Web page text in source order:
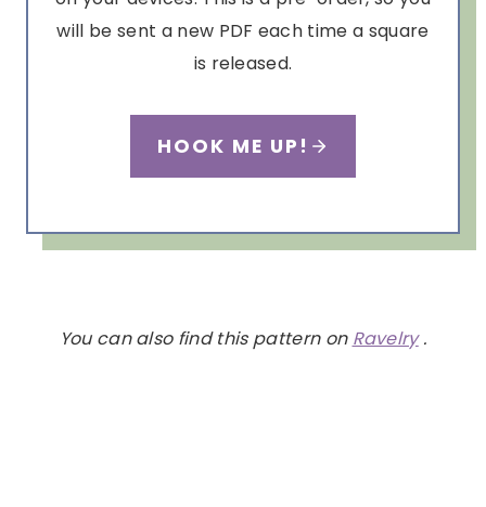
will be sent a new PDF each time a square
is released.
HOOK ME UP!
You can also find this pattern on Ravelry.